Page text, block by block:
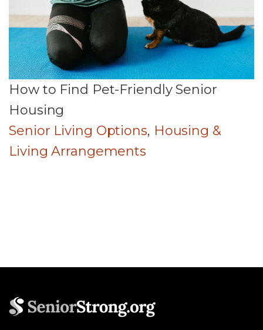
How to Find Pet-Friendly Senior
Housing
Senior Living Options, Housing &
Living Arrangements